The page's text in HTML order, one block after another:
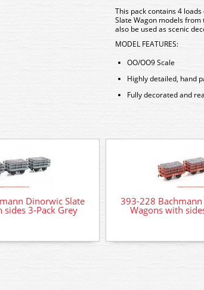
This pack contains 4
Slate Wagon models from
also be used as scenic
MODEL FEATURES:
OO/OO9 Scale
Highly detailed, hand
Fully decorated and
Dinorwic Slate
sides 3-Pack Grey
393-228
Wagons with